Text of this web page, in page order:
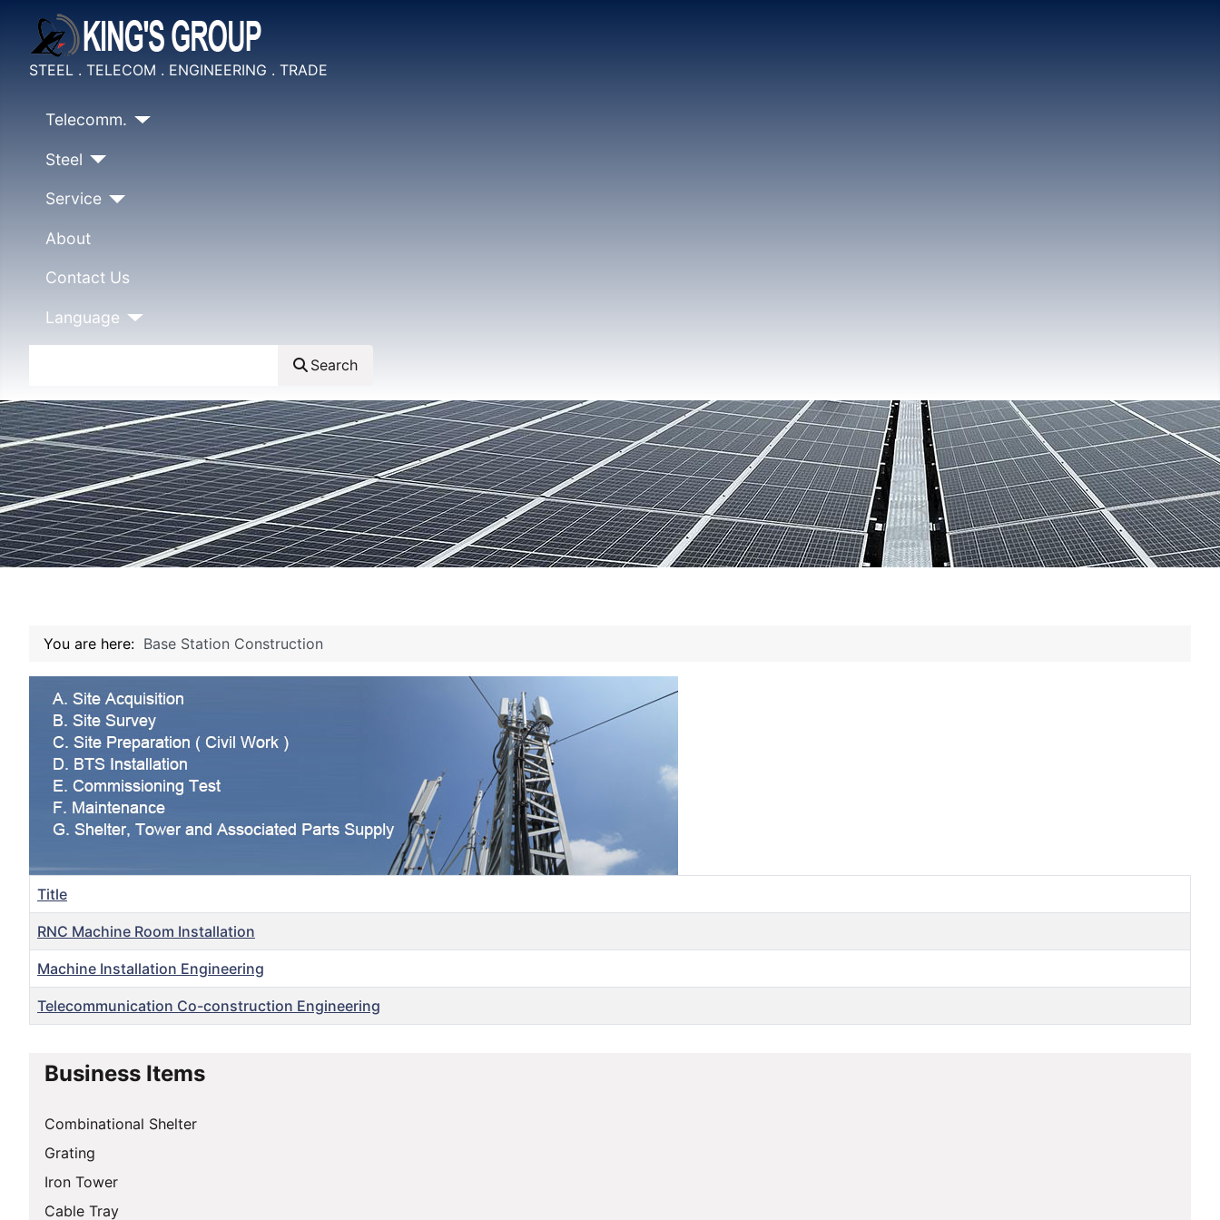
STEEL . TELECOM . ENGINEERING . TRADE
Telecomm.
Steel
Service
About
Contact Us
Language
Search
You are here: Base Station Construction
Title
RNC Machine Room Installation
Machine Installation Engineering
Telecommunication Co-construction Engineering
Business Items
Combinational Shelter
Grating
Iron Tower
Cable Tray